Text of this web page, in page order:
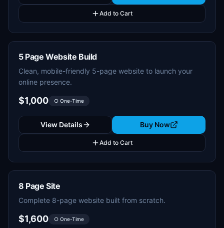
Add to Cart
5 Page Website Build
Clean, mobile-friendly 5-page website to launch your
online presence.
$1,000 ○ One-Time
View Details Buy Now
Add to Cart
8 Page Site
Complete 8-page website built from scratch.
$1,600 ○ One-Time